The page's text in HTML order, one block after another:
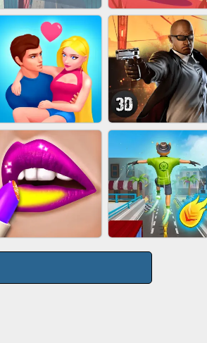
JOIN CLASH
FASHION BATTLE
BUTTY
SPIDER FLY BOMBMAN CRASH